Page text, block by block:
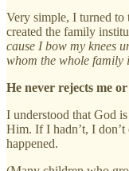
Very simple, I turned to
created the family
cause I bow my knees
whom the whole family
He never rejects me
I understood that God
Him. If I hadn’t, I
happened.